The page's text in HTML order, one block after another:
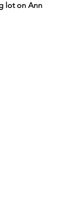
lot on Ann